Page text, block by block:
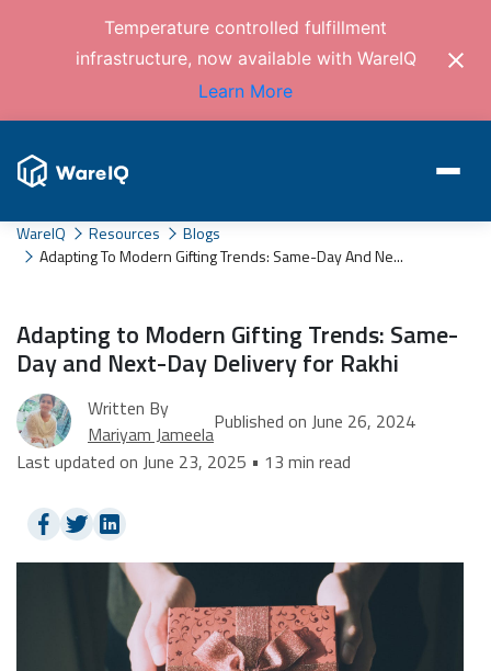
Temperature controlled fulfillment
infrastructure, now available with WareIQ
Learn More
WareIQ Resources
Blogs
Adapting To Modern Gifting Trends: Same-Day And Ne...
Adapting to Modern Gifting Trends: Same-
Day and Next-Day Delivery for Rakhi
Written By
Mariyam JameelaPublished on June 26, 2024
Last updated on June 23, 2025 • 13 min read